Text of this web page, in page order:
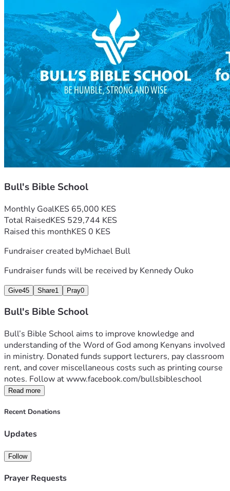
Bull's Bible School
Monthly GoalKES 65,000 KES
Total RaisedKES 529,744 KES
Raised this monthKES 0 KES
Fundraiser created byMichael Bull
Fundraiser funds will be received by Kennedy Ouko
Give45 Share1 Pray0
Bull's Bible School
Bull’s Bible School aims to improve knowledge and
understanding of the Word of God among Kenyans involved
in ministry. Donated funds support lecturers, pay classroom
rent, and cover miscellaneous costs such as printing course
notes. Follow at www.facebook.com/bullsbibleschool
Read more
Recent Donations
Updates
Follow
Prayer Requests